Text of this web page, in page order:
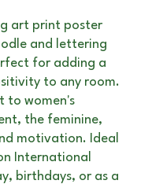
art print poster
and lettering
for adding a
to any room.
to women's
the feminine,
motivation. Ideal
International
birthdays, or as a